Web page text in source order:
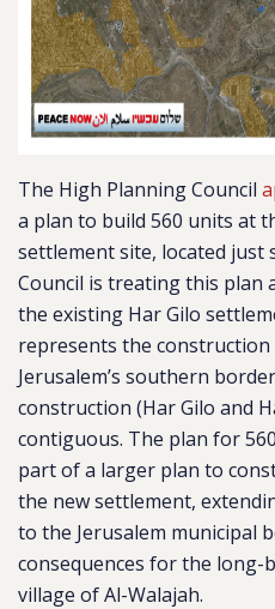
The High Planning Council
a plan to build 560 units at
settlement site, located just
Council is treating this plan
the existing Har Gilo
represents the
Jerusalem’s southern
construction (Har Gilo and
contiguous. The plan for
part of a larger plan to
the new settlement,
to the Jerusalem municipal
consequences for the long-
village of Al-Walajah.